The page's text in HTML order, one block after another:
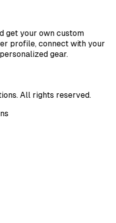
get your own custom
profile, connect with your
gear.
. All rights reserved.